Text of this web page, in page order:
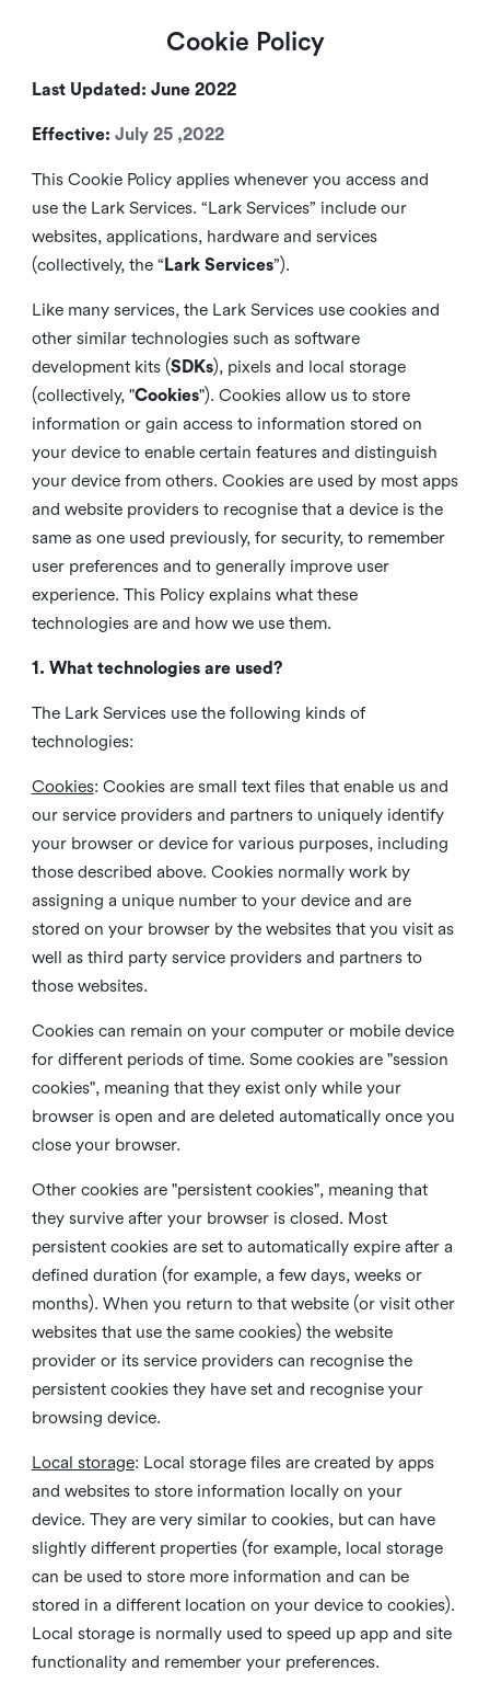
Cookie Policy
Last Updated: June 2022
Effective: July 25 ,2022
This Cookie Policy applies whenever you access and
use the Lark Services. “Lark Services” include our
websites, applications, hardware and services
(collectively, the “ Lark Services”).
Like many services, the Lark Services use cookies and
other similar technologies such as software
development kits (SDKs), pixels and local storage
(collectively, "Cookies"). Cookies allow us to store
information or gain access to information stored on
your device to enable certain features and distinguish
your device from others. Cookies are used by most apps
and website providers to recognise that a device is the
same as one used previously, for security, to remember
user preferences and to generally improve user
experience. This Policy explains what these
technologies are and how we use them.
1. What technologies are used?
The Lark Services use the following kinds of
technologies:
Cookies: Cookies are small text files that enable us and
our service providers and partners to uniquely identify
your browser or device for various purposes, including
those described above. Cookies normally work by
assigning a unique number to your device and are
stored on your browser by the websites that you visit as
well as third party service providers and partners to
those websites.
Cookies can remain on your computer or mobile device
for different periods of time. Some cookies are "session
cookies", meaning that they exist only while your
browser is open and are deleted automatically once you
close your browser.
Other cookies are "persistent cookies", meaning that
they survive after your browser is closed. Most
persistent cookies are set to automatically expire after a
defined duration (for example, a few days, weeks or
months). When you return to that website (or visit other
websites that use the same cookies) the website
provider or its service providers can recognise the
persistent cookies they have set and recognise your
browsing device.
Local storage: Local storage files are created by apps
and websites to store information locally on your
device. They are very similar to cookies, but can have
slightly different properties (for example, local storage
can be used to store more information and can be
stored in a different location on your device to cookies).
Local storage is normally used to speed up app and site
functionality and remember your preferences.